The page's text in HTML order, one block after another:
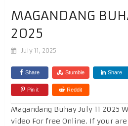
MAGANDANG
2025
July 11, 2025
Share Stumble Share
Pin it Reddit
Magandang Buhay July 11 2025
video For free Online. If your